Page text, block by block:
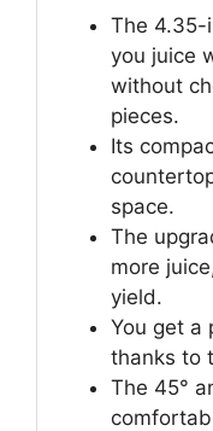
The 4.35-
you juice
without
pieces.
Its
space.
The
more
yield.
You get a
thanks to
The 45°